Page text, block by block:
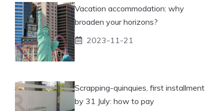
Vacation accommodation: why
broaden your horizons?
2023-11-21
Scrapping-quinquies, first installment
by 31 July: how to pay